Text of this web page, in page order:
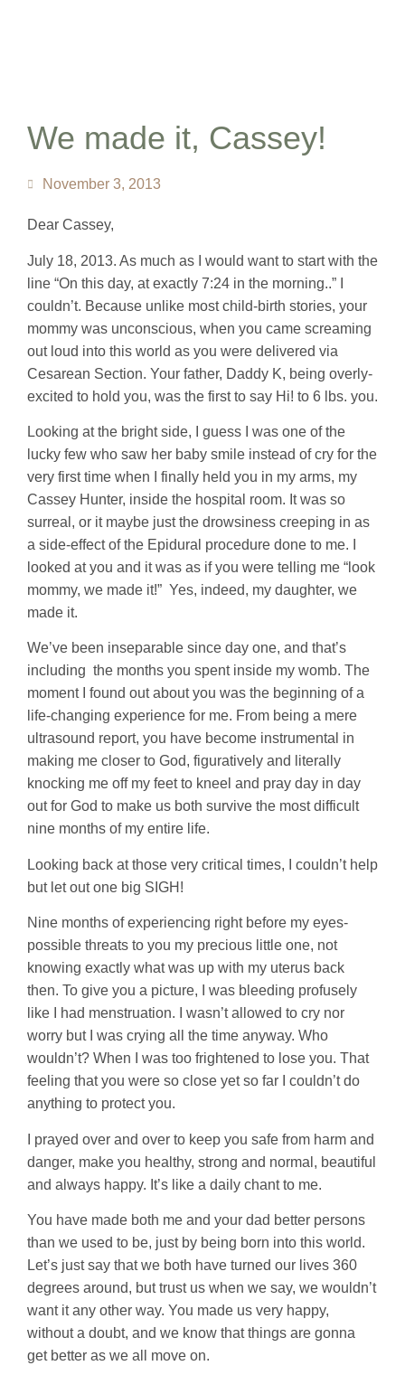
We made it, Cassey!
November 3, 2013
Dear Cassey,
July 18, 2013. As much as I would want to start with the
line “On this day, at exactly 7:24 in the morning..” I
couldn’t. Because unlike most child-birth stories, your
mommy was unconscious, when you came screaming
out loud into this world as you were delivered via
Cesarean Section. Your father, Daddy K, being overly-
excited to hold you, was the first to say Hi! to 6 lbs. you.
Looking at the bright side, I guess I was one of the
lucky few who saw her baby smile instead of cry for the
very first time when I finally held you in my arms, my
Cassey Hunter, inside the hospital room. It was so
surreal, or it maybe just the drowsiness creeping in as
a side-effect of the Epidural procedure done to me. I
looked at you and it was as if you were telling me “look
mommy, we made it!” Yes, indeed, my daughter, we
made it.
We’ve been inseparable since day one, and that’s
including the months you spent inside my womb. The
moment I found out about you was the beginning of a
life-changing experience for me. From being a mere
ultrasound report, you have become instrumental in
making me closer to God, figuratively and literally
knocking me off my feet to kneel and pray day in day
out for God to make us both survive the most difficult
nine months of my entire life.
Looking back at those very critical times, I couldn’t help
but let out one big SIGH!
Nine months of experiencing right before my eyes-
possible threats to you my precious little one, not
knowing exactly what was up with my uterus back
then. To give you a picture, I was bleeding profusely
like I had menstruation. I wasn’t allowed to cry nor
worry but I was crying all the time anyway. Who
wouldn’t? When I was too frightened to lose you. That
feeling that you were so close yet so far I couldn’t do
anything to protect you.
I prayed over and over to keep you safe from harm and
danger, make you healthy, strong and normal, beautiful
and always happy. It’s like a daily chant to me.
You have made both me and your dad better persons
than we used to be, just by being born into this world.
Let’s just say that we both have turned our lives 360
degrees around, but trust us when we say, we wouldn’t
want it any other way. You made us very happy,
without a doubt, and we know that things are gonna
get better as we all move on.